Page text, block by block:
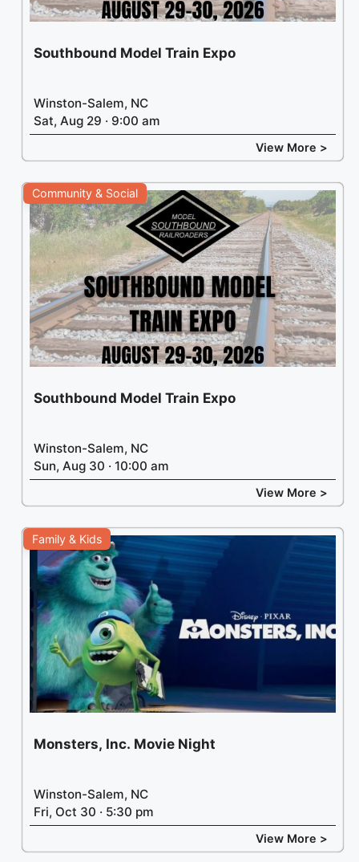
Southbound Model Train Expo
Winston-Salem, NC
Sat, Aug 29 · 9:00 am
View More >
Community & Social
Southbound Model Train Expo
Winston-Salem, NC
Sun, Aug 30 · 10:00 am
View More >
Family & Kids
Monsters, Inc. Movie Night
Winston-Salem, NC
Fri, Oct 30 · 5:30 pm
View More >